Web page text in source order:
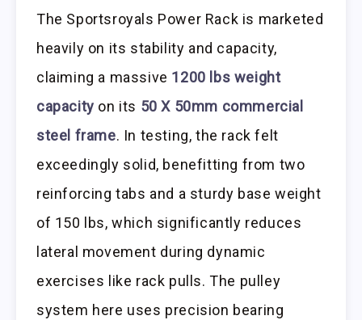
The Sportsroyals Power Rack is marketed
heavily on its stability and capacity,
claiming a massive 1200 lbs weight
capacity on its 50 X 50mm commercial
steel frame. In testing, the rack felt
exceedingly solid, benefitting from two
reinforcing tabs and a sturdy base weight
of 150 lbs, which significantly reduces
lateral movement during dynamic
exercises like rack pulls. The pulley
system here uses precision bearing